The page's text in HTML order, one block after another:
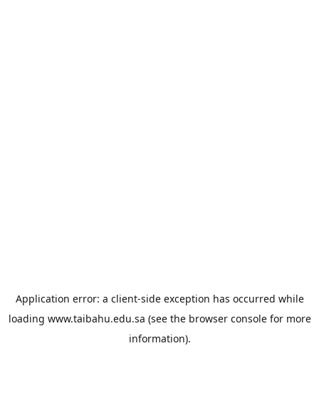
Application error: a client-side exception has occurred while
loading www.taibahu.edu.sa (see the browser consolefor more
information).